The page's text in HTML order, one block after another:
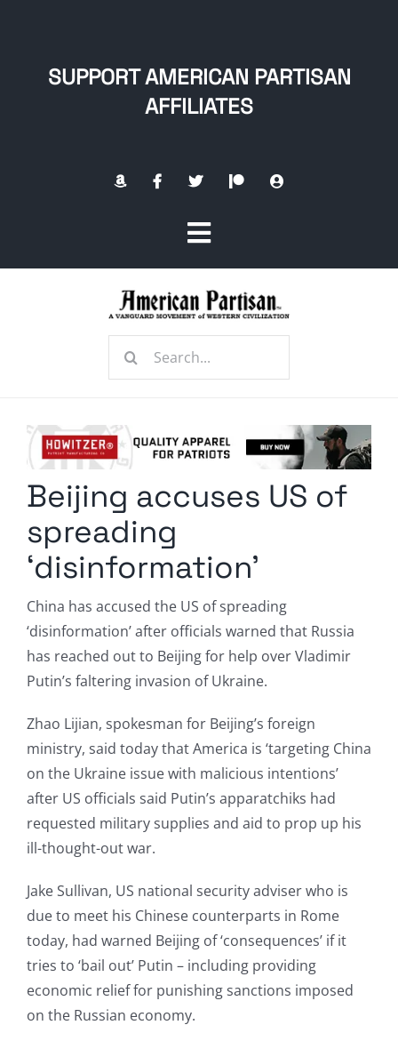
SUPPORT AMERICAN PARTISAN
AFFILIATES
Toggle
Navigation
Radio Contra
Media Kit
Privacy Policy
Comment Policy
Search
Beijing accuses US of
spreading
‘disinformation’
China has accused the US of spreading
‘disinformation’ after officials warned that Russia
has reached out to Beijing for help over Vladimir
Putin’s faltering invasion of Ukraine.
Zhao Lijian, spokesman for Beijing’s foreign
ministry, said today that America is ‘targeting China
on the Ukraine issue with malicious intentions’
after US officials said Putin’s apparatchiks had
requested military supplies and aid to prop up his
ill-thought-out war.
Jake Sullivan, US national security adviser who is
due to meet his Chinese counterparts in Rome
today, had warned Beijing of ‘consequences’ if it
tries to ‘bail out’ Putin – including providing
economic relief for punishing sanctions imposed
on the Russian economy.